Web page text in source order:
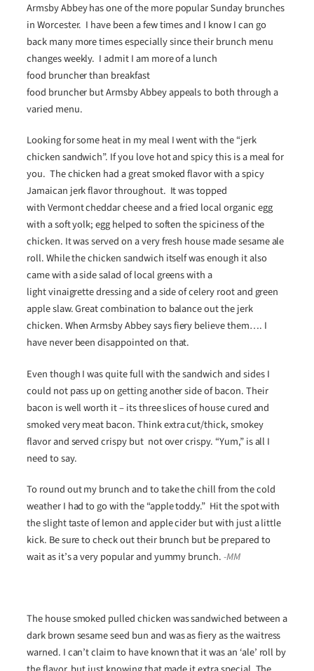
Armsby Abbey has one of the more popular Sunday brunches
in Worcester. I have been a few times and I know I can go
back many more times especially since their brunch menu
changes weekly. I admit I am more of a lunch
food bruncher than breakfast
food bruncher but Armsby Abbey appeals to both through a
varied menu.
Looking for some heat in my meal I went with the “jerk
chicken sandwich”. If you love hot and spicy this is a meal for
you. The chicken had a great smoked flavor with a spicy
Jamaican jerk flavor throughout. It was topped
with Vermont cheddar cheese and a fried local organic egg
with a soft yolk; egg helped to soften the spiciness of the
chicken. It was served on a very fresh house made sesame ale
roll. While the chicken sandwich itself was enough it also
came with a side salad of local greens with a
light vinaigrette dressing and a side of celery root and green
apple slaw. Great combination to balance out the jerk
chicken. When Armsby Abbey says fiery believe them…. I
have never been disappointed on that.
Even though I was quite full with the sandwich and sides I
could not pass up on getting another side of bacon. Their
bacon is well worth it – its three slices of house cured and
smoked very meat bacon. Think extra cut/thick, smokey
flavor and served crispy but not over crispy. “Yum,” is all I
need to say.
To round out my brunch and to take the chill from the cold
weather I had to go with the “apple toddy.” Hit the spot with
the slight taste of lemon and apple cider but with just a little
kick. Be sure to check out their brunch but be prepared to
wait as it’s a very popular and yummy brunch.-MM
The house smoked pulled chicken was sandwiched between a
dark brown sesame seed bun and was as fiery as the waitress
warned. I can’t claim to have known that it was an ‘ale’ roll by